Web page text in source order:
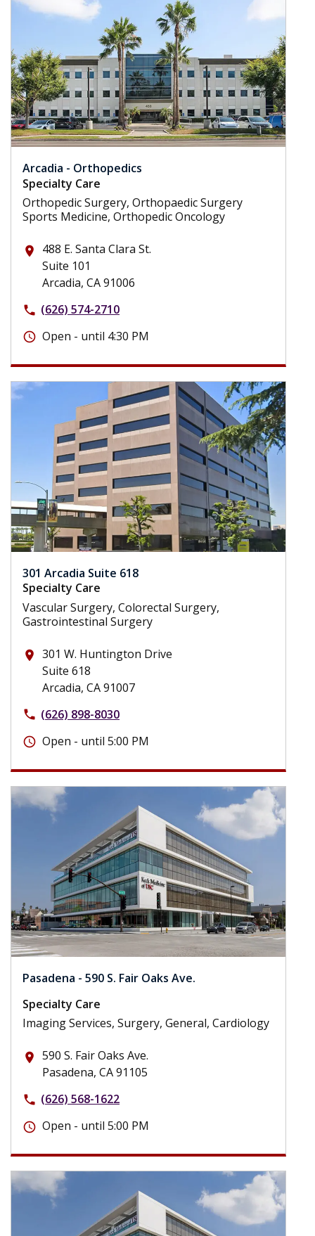
Arcadia - Orthopedics
Specialty Care
Orthopedic Surgery, Orthopaedic Surgery
Sports Medicine, Orthopedic Oncology
place
488 E. Santa Clara St.
Suite 101
Arcadia, CA 91006
phone (626) 574-2710
schedule Open - until 4:30 PM
301 Arcadia Suite 618
Specialty Care
Vascular Surgery, Colorectal Surgery,
Gastrointestinal Surgery
place 301 W. Huntington Drive
Suite 618
Arcadia, CA 91007
phone (626) 898-8030
schedule Open - until 5:00 PM
Pasadena - 590 S. Fair Oaks Ave.
Specialty Care
Imaging Services, Surgery, General, Cardiology
place 590 S. Fair Oaks Ave.
Pasadena, CA 91105
phone (626) 568-1622
schedule Open - until 5:00 PM